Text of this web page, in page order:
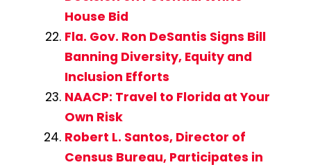
House Bid
Fla. Gov. Ron DeSantis Signs Bill
Banning Diversity, Equity and
Inclusion Efforts
NAACP: Travel to Florida at Your
Own Risk
Robert L. Santos, Director of
Census Bureau, Participates in